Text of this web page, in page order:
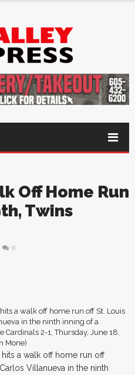
Off Home Run
Twins
0
hits a walk off home run off
Villanueva in the ninth